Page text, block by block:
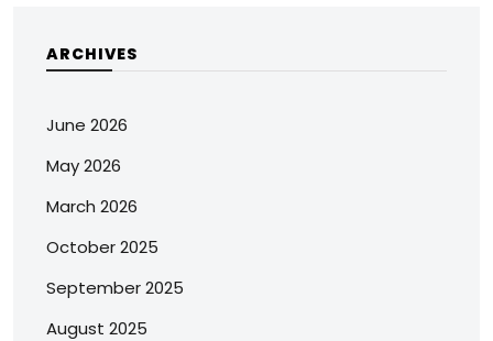
ARCHIVES
June 2026
May 2026
March 2026
October 2025
September 2025
August 2025